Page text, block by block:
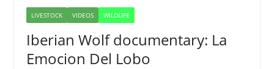
LIVESTOCK VIDEOS WILDLIFE
Iberian Wolf documentary: La
Emocion Del Lobo